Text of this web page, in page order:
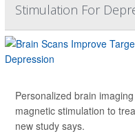
Stimulation For
Personalized brain
magnetic stimulation to
new study says.